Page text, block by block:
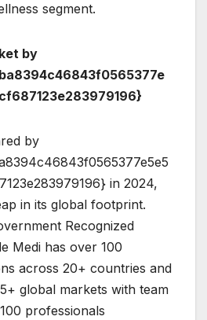
segment.
by
by
in 2024,
in its global footprint.
Recognized
Medi has over 100
across 20+ countries and
global markets with team
professionals